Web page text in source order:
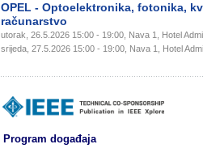
OPEL - Optoelektronika, fotonika,
računarstvo
utorak, 26.5.2026 15:00 - 19:00, Nava 1, Hotel
srijeda, 27.5.2026 15:00 - 19:00, Nava 1, Hotel
Program događaja